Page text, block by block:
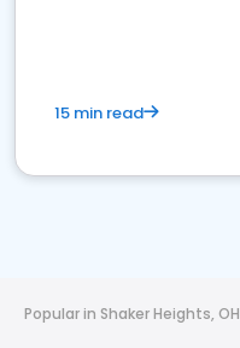
15 min read
Popular in Shaker Heights, OH